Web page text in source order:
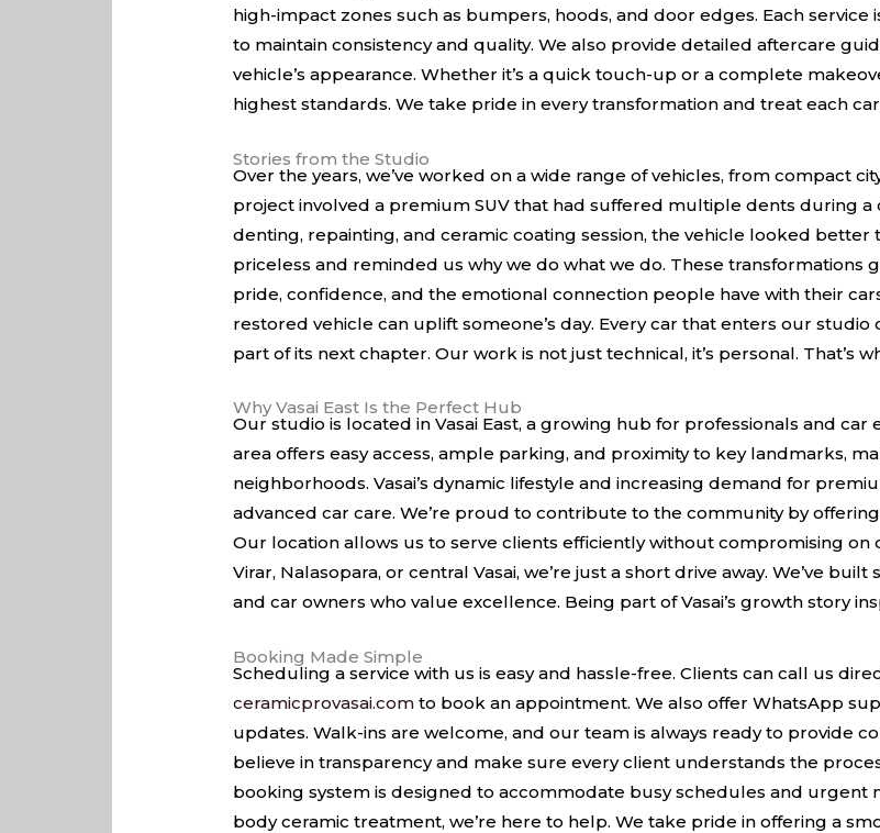
high-impact zones such as bumpers, hoods, and door edges. Each
to maintain consistency and quality. We also provide detailed aftercare
vehicle’s appearance. Whether it’s a quick touch-up or a complete
highest standards. We take pride in every transformation and treat each
Stories from the Studio
Over the years, we’ve worked on a wide range of vehicles, from compact
project involved a premium SUV that had suffered multiple dents during a
denting, repainting, and ceramic coating session, the vehicle looked better
priceless and reminded us why we do what we do. These transformations
pride, confidence, and the emotional connection people have with their
restored vehicle can uplift someone’s day. Every car that enters our studio
part of its next chapter. Our work is not just technical, it’s personal. That’s
Why Vasai East Is the Perfect Hub
Our studio is located in Vasai East, a growing hub for professionals and
area offers easy access, ample parking, and proximity to key landmarks,
neighborhoods. Vasai’s dynamic lifestyle and increasing demand for
advanced car care. We’re proud to contribute to the community by
Our location allows us to serve clients efficiently without compromising
Virar, Nalasopara, or central Vasai, we’re just a short drive away. We’ve
and car owners who value excellence. Being part of Vasai’s growth story
Booking Made Simple
Scheduling a service with us is easy and hassle-free. Clients can call us
ceramicprovasai.com to book an appointment. We also offer WhatsApp
updates. Walk-ins are welcome, and our team is always ready to provide
believe in transparency and make sure every client understands the
booking system is designed to accommodate busy schedules and urgent
body ceramic treatment, we’re here to help. We take pride in offering a